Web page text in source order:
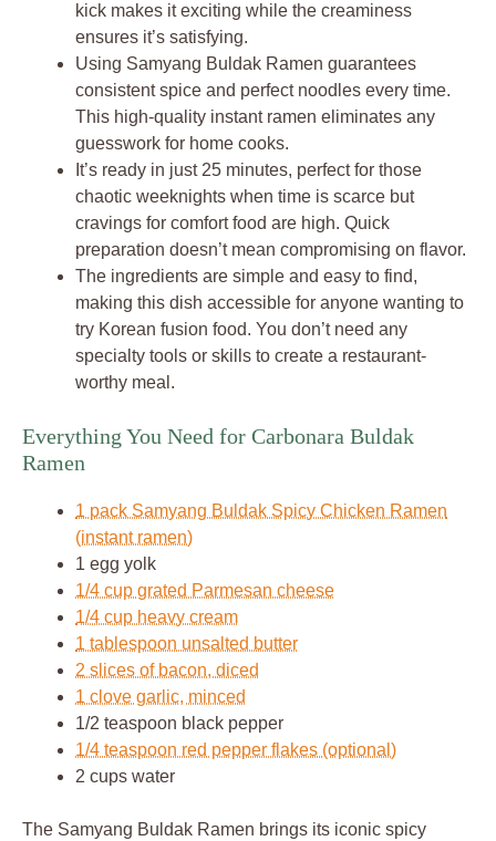
kick makes it exciting while the creaminess
ensures it’s satisfying.
Using Samyang Buldak Ramen guarantees
consistent spice and perfect noodles every time.
This high-quality instant ramen eliminates any
guesswork for home cooks.
It’s ready in just 25 minutes, perfect for those
chaotic weeknights when time is scarce but
cravings for comfort food are high. Quick
preparation doesn’t mean compromising on flavor.
The ingredients are simple and easy to find,
making this dish accessible for anyone wanting to
try Korean fusion food. You don’t need any
specialty tools or skills to create a restaurant-
worthy meal.
Everything You Need for Carbonara Buldak
Ramen
1 pack Samyang Buldak Spicy Chicken Ramen
(instant ramen)
1 egg yolk
1/4 cup grated Parmesan cheese
1/4 cup heavy cream
1 tablespoon unsalted butter
2 slices of bacon, diced
1 clove garlic, minced
1/2 teaspoon black pepper
1/4 teaspoon red pepper flakes (optional)
2 cups water
The Samyang Buldak Ramen brings its iconic spicy